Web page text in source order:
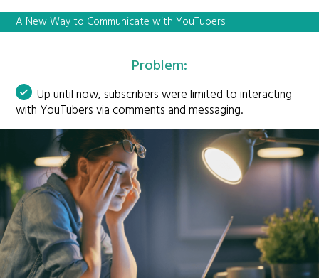
A New Way to Communicate with YouTubers
Problem:
Up until now, subscribers were limited to interacting
with YouTubers via comments and messaging.